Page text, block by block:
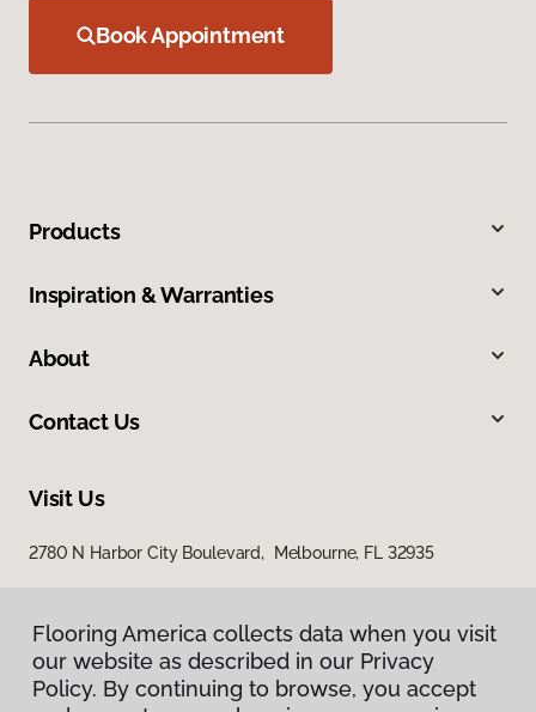
Book Appointment
Products
Inspiration & Warranties
About
Contact Us
Visit Us
2780 N Harbor City Boulevard, Melbourne, FL 32935
Flooring America collects data when you visit
our website as described in our Privacy
Policy. By continuing to browse, you accept